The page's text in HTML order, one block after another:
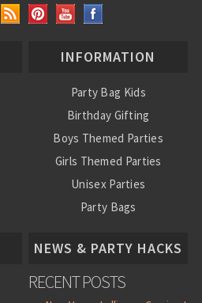
INFORMATION
Party Bag Kids
Birthday Gifting
Boys Themed Parties
Girls Themed Parties
Unisex Parties
Party Bags
NEWS & PARTY HACKS
RECENT POSTS